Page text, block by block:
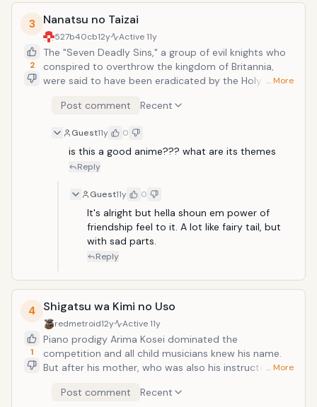
since he is wearing headphones, and enters his body
by burrowing into his arm instead, taking over his right
hand and is named Migi.Because Shinichi was able to
prevent Migi from traveling further up into his brain,
both beings retain their separate intellect and
personality. As the duo encounter other Parasytes,
gradually form a strong bond, working together to
Parasytes, who frequently attack the pair upon
realization that Shinichi's human brain is still intact.
Shinichi feels compelled to fight other Parasytes, who
3
2
Nanatsu no Taizai
527b40cb12y Active11y
The "Seven Deadly Sins," a group of evil knights who
conspired to overthrow the kingdom of Britannia,
were said to have been eradicated by the Holy
years later, the Holy Knights have staged a Coup
new, tyrannical rulers of the kingdom. Elizabeth, the
king's third daughter, sets out on a journey to find the
"Seven Deadly Sins," and to enlist their help in taking
back the kingdom.
… More
Post comment Recent
Guest11y 0
is this a good anime??? what are its themes
Reply
Guest11y 0
It's alright but hella shoun em power of
friendship feel to it. A lot like fairy tail, but
with sad parts.
Reply
4
1
Shigatsu wa Kimi no Uso
redmetroid12y Active11y
Piano prodigy Arima Kosei dominated the
competition and all child musicians knew his name.
But after his mother, who was also his instructor,
performing at a recital that resulted in him no longer
… More
Post comment Recent